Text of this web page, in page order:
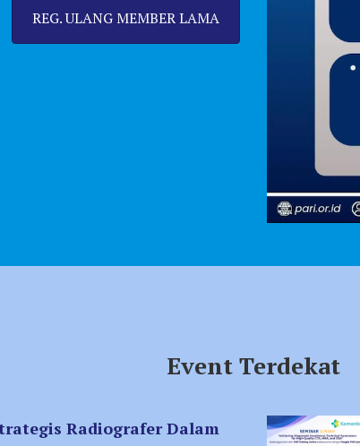
REG. ULANG MEMBER LAMA
info SIAP PARI
Event Terdekat
Radiografer Dalam